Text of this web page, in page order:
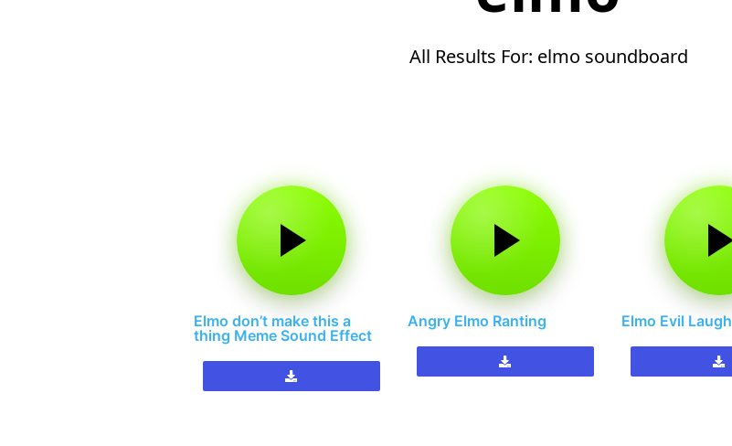
All Results For: elmo soundboard
Elmo don’t make this a
thing Meme Sound Effect
Angry Elmo Ranting Elmo Evil Laugh